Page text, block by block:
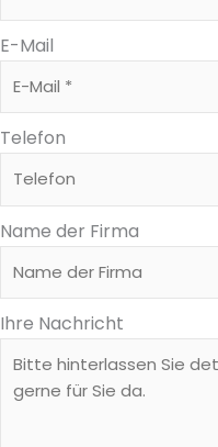
E-Mail
Telefon
Name der Firma
Ihre Nachricht